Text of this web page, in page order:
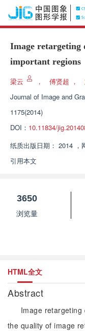
Image retargeting
important regions
梁云 ， 傅贤超 ，
Journal of Image and
1175(2014)
DOI： 10.11834/
纸质出版日期： 2014 ，
引用本文
3650
浏览量
HTML全文
Abstract
Image retargeting
the quality of image